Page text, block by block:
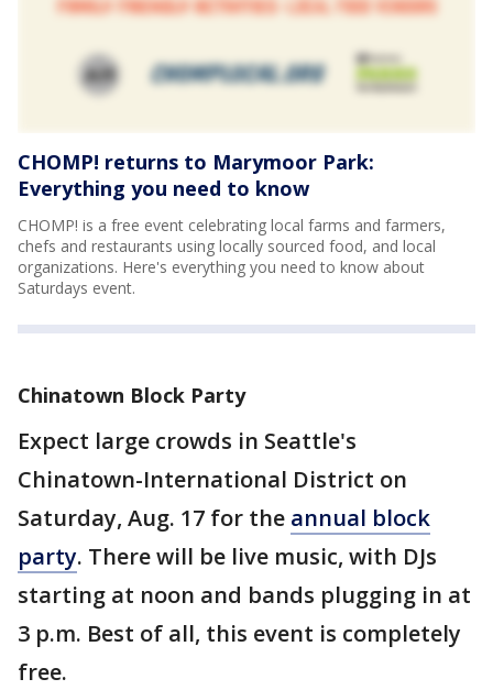
CHOMP! returns to Marymoor Park:
Everything you need to know
CHOMP! is a free event celebrating local farms and farmers,
chefs and restaurants using locally sourced food, and local
organizations. Here's everything you need to know about
Saturdays event.
Chinatown Block Party
Expect large crowds in Seattle's
Chinatown-International District on
Saturday, Aug. 17 for the annual block
party. There will be live music, with DJs
starting at noon and bands plugging in at
3 p.m. Best of all, this event is completely
free.